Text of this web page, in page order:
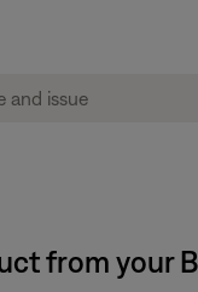
from your